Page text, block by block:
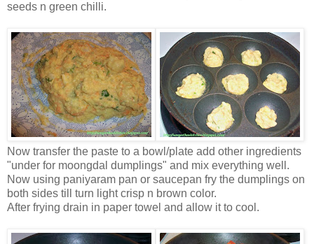
seeds n green chilli.
Now transfer the paste to a bowl/plate add other ingredients
"under for moongdal dumplings" and mix everything well.
Now using paniyaram pan or saucepan fry the dumplings on
both sides till turn light crisp n brown color.
After frying drain in paper towel and allow it to cool.